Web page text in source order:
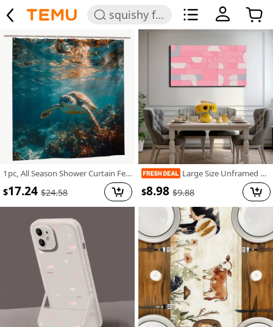
1pc, All Season Shower Curtain Featuring a Clear Blue Sea Turtle Swimming, Measuring 70.8X70.8 Inches, Made of Durable Polyester Fiber, Easy to Clean, Ideal for Bathroom, Bathtub, And Window Decoration, All Season Bathroom Curtain_Yayl03230757
$17.24 $24.58
Large Size Unframed Oil Painting, Spray Painting, Restrained Abstract Geometric Figures, 50X100cm And 20X40 Inches, Party Gifts, Let People Feel Happy, Suitable for Gym, Theater, Dance Hall And Other Art Space Wall Decoration
$8.98 $9.88
squishy for girls